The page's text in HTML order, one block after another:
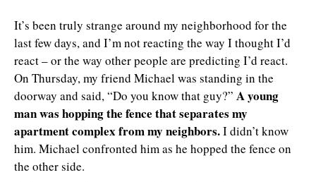
It’s been truly strange around my neighborhood for the
last few days, and I’m not reacting the way I thought I’d
react – or the way other people are predicting I’d react.
On Thursday, my friend Michael was standing in the
doorway and said, “Do you know that guy?” A young
man was hopping the fence that separates my
apartment complex from my neighbors.I didn’t know
him. Michael confronted him as he hopped the fence on
the other side.